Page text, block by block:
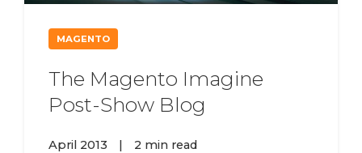
MAGENTO
The Magento Imagine
Post-Show Blog
April 2013 | 2 min read